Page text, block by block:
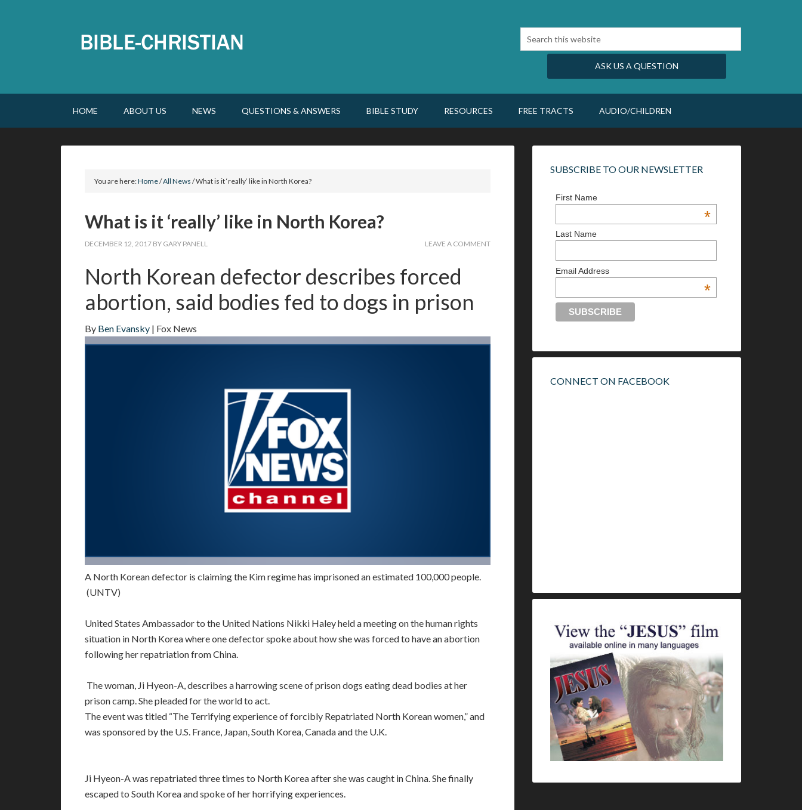
ASK US A QUESTION
HOME ABOUT US NEWS QUESTIONS & ANSWERS BIBLE STUDY RESOURCES FREE TRACTS AUDIO/CHILDREN
You are here:Home/All News /What is it ‘really’ like in North Korea?
What is it ‘really’ like in North Korea?
DECEMBER 12, 2017 BY GARY PANELL LEAVE A COMMENT
North Korean defector describes forced
abortion, said bodies fed to dogs in prison
By Ben Evansky | Fox News
A North Korean defector is claiming the Kim regime has imprisoned an estimated 100,000 people.
(UNTV)
United States Ambassador to the United Nations Nikki Haley held a meeting on the human rights
situation in North Korea where one defector spoke about how she was forced to have an abortion
following her repatriation from China.
The woman, Ji Hyeon-A, describes a harrowing scene of prison dogs eating dead bodies at her
prison camp. She pleaded for the world to act.
The event was titled “The Terrifying experience of forcibly Repatriated North Korean women,” and
was sponsored by the U.S. France, Japan, South Korea, Canada and the U.K.
Ji Hyeon-A was repatriated three times to North Korea after she was caught in China. She finally
escaped to South Korea and spoke of her horrifying experiences.
SUBSCRIBE TO OUR NEWSLETTER
First Name
*
Last Name
Email Address
*
CONNECT ON FACEBOOK